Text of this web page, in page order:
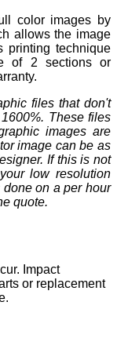
color images by
allows the image
printing technique
of 2 sections or
files that don't
These files
images are
image can be as
If this is not
low resolution
on a per hour
quote.
Impact
or replacement